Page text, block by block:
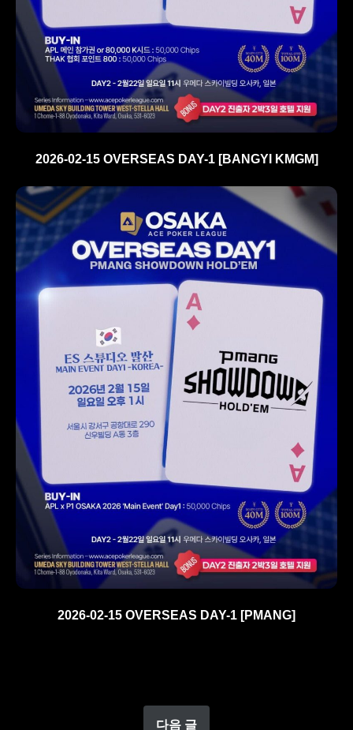
2026-02-15 OVERSEAS DAY-1 [BANGYI KMGM]
2026-02-15 OVERSEAS DAY-1 [PMANG]
다음 글